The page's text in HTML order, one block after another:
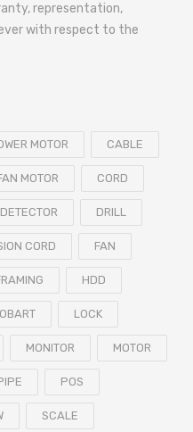
representation,
with respect to the
MOTOR CABLE
MOTOR CORD
DETECTOR DRILL
CORD FAN
HDD
LOCK
MONITOR MOTOR
POS
SCALE